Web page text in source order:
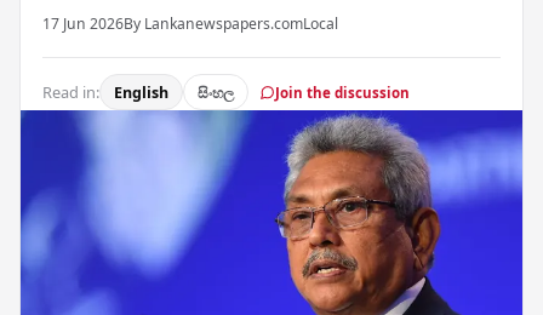
17 Jun 2026By Lankanewspapers.comLocal
Read in: English සිංහල Join the discussion